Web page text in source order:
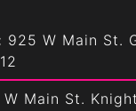
925 W Main St.
Main St.